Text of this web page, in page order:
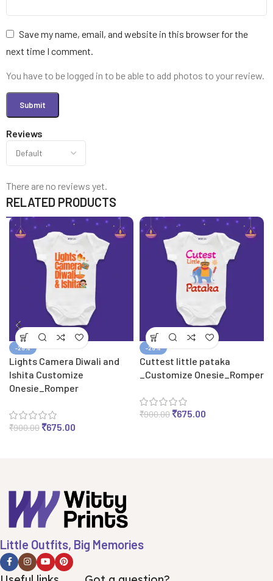
Reviews
There are no reviews yet.
Save my name, email, and website in this browser for the
next time I comment.
You have to be logged in to be able to add photos to your review.
RELATED PRODUCTS
-25%
Lights Camera Diwali and
Ishita Customize
Onesie_Romper
₹900.00₹675.00
-25%
Cuttest little pataka
_Customize Onesie_Romper
₹900.00₹675.00
Little Outfits, Big Memories